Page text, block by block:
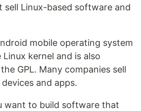
sell Linux-based software and
mobile operating system
kernel and is also
GPL. Many companies sell
and apps.
want to build software that